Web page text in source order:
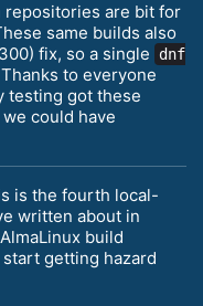
are bit for
same builds also
fix, so a single
dnf
to everyone
testing got these
could have
is the fourth local-
written about in
build
getting hazard